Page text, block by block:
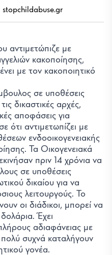
αντιμετώπιζε με
κακοποίησης,
με τον κακοποιητικό
σε υποθέσεις
δικαστικές αρχές,
αποφάσεις για
ότι αντιμετωπίζει με
ενδοοικογενειακής
Τα Οικογενειακά
πριν 14 χρόνια να
σε υποθέσεις
δικαίου για να
λειτουργούς. Το
οι διάδικοι, μπορεί να
Έχει
αδιαφάνειας με
συχνά καταλήγουν
γονέα.